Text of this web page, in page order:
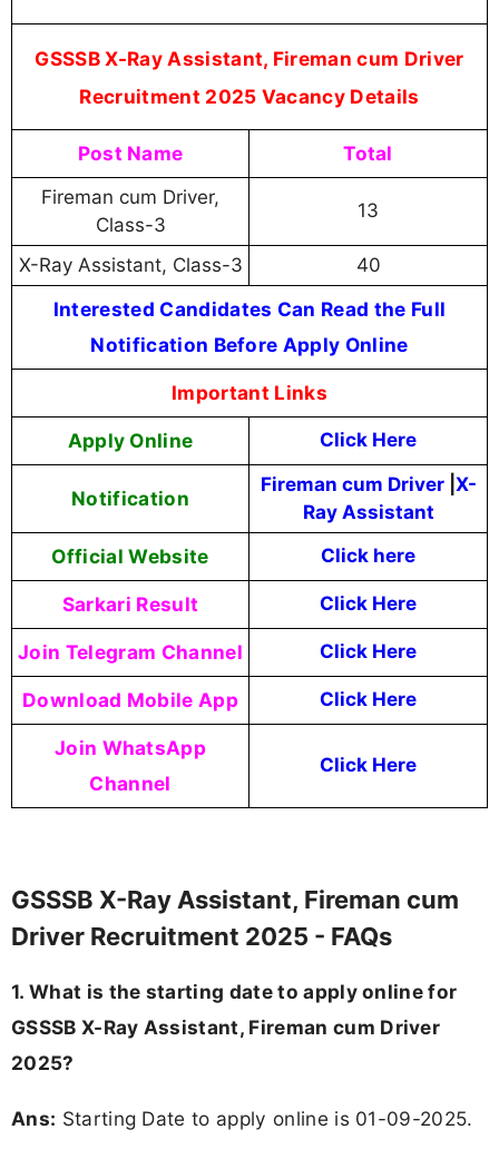
GSSSB X-Ray Assistant, Fireman cum Driver
Recruitment 2025 Vacancy Details
Post Name Total
Fireman cum Driver,
Class-3
13
X-Ray Assistant, Class-3 40
Interested Candidates Can Read the Full
Notification Before Apply Online
Important Links
Apply Online Click Here
Notification
Fireman cum Driver| X-
Ray Assistant
Official Website Click here
Sarkari Result Click Here
Join Telegram Channel Click Here
Download Mobile App Click Here
Join WhatsApp
Channel
Click Here
GSSSB X-Ray Assistant, Fireman cum
Driver Recruitment 2025 - FAQs
1. What is the starting date to apply online for
GSSSB X-Ray Assistant, Fireman cum Driver
2025?
Ans: Starting Date to apply online is 01-09-2025.